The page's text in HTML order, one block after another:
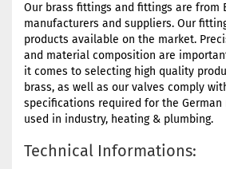
Our brass fittings and fittings are from
manufacturers and suppliers. Our
products available on the market.
and material composition are
it comes to selecting high quality
brass, as well as our valves comply
specifications required for the German
used in industry, heating & plumbing.
Technical Informations: